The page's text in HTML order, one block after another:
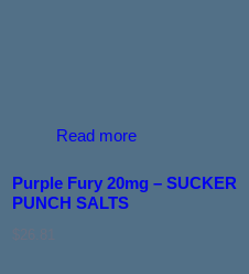
Read more
Purple Fury 20mg – SUCKER
PUNCH SALTS